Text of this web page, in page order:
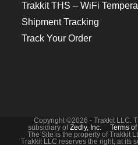
Trakkit THS – WiFi
Shipment Tracking
Track Your Order
Copyright ©2026 - Trakkit LLC.
subsidiary ofZedly, Inc. Terms
The Site is the property of Trakkit
Trakkit LLC reserves the right, at its